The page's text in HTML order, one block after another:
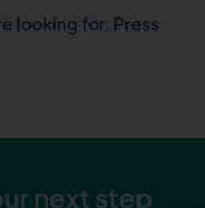
looking for. Press
next step